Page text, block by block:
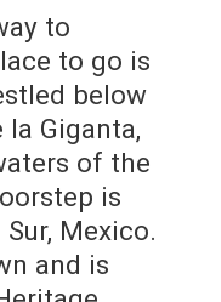
to
to go is
below
Giganta,
of the
is
Mexico.
and is